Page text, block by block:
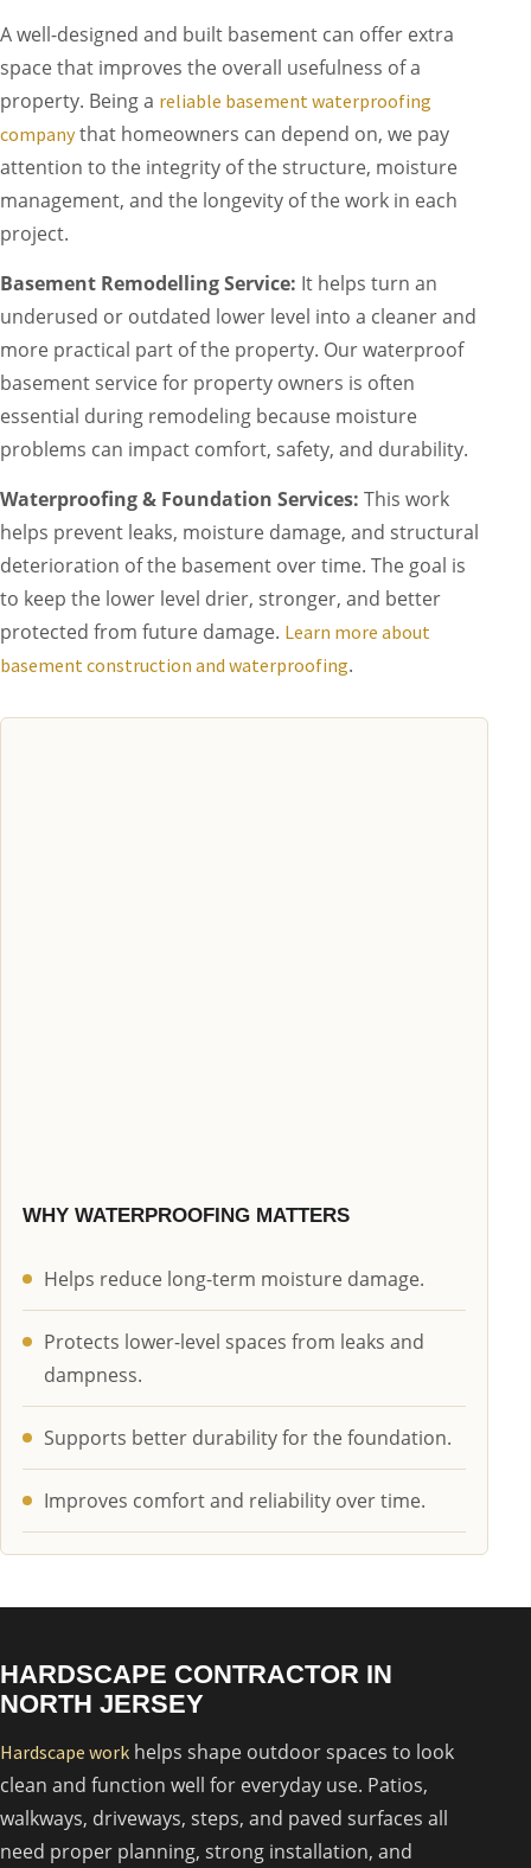
A well-designed and built basement can offer extra
space that improves the overall usefulness of a
property. Being a reliable basement waterproofing
companythat homeowners can depend on, we pay
attention to the integrity of the structure, moisture
management, and the longevity of the work in each
project.
Basement Remodelling Service: It helps turn an
underused or outdated lower level into a cleaner and
more practical part of the property. Our waterproof
basement service for property owners is often
essential during remodeling because moisture
problems can impact comfort, safety, and durability.
Waterproofing & Foundation Services: This work
helps prevent leaks, moisture damage, and structural
deterioration of the basement over time. The goal is
to keep the lower level drier, stronger, and better
protected from future damage. Learn more about
basement construction and waterproofing.
WHY WATERPROOFING MATTERS
Helps reduce long-term moisture damage.
Protects lower-level spaces from leaks and
dampness.
Supports better durability for the foundation.
Improves comfort and reliability over time.
HARDSCAPE CONTRACTOR IN
NORTH JERSEY
Hardscape work helps shape outdoor spaces to look
clean and function well for everyday use. Patios,
walkways, driveways, steps, and paved surfaces all
need proper planning, strong installation, and